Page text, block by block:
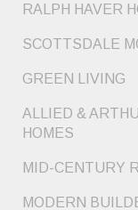
RALPH HAVER
SCOTTSDALE
GREEN LIVING
ALLIED &
HOMES
MID-CENTURY
MODERN